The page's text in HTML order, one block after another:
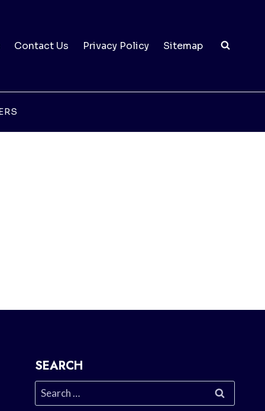
Contact Us Privacy Policy Sitemap
SEARCH
Search
for: